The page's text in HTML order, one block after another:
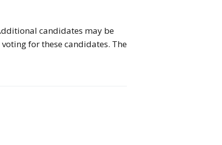
candidates may be
for these candidates. The